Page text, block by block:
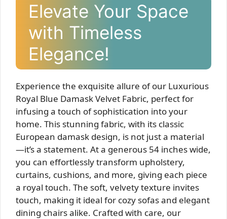
Elevate Your Space
with Timeless
Elegance!
Experience the exquisite allure of our Luxurious
Royal Blue Damask Velvet Fabric, perfect for
infusing a touch of sophistication into your
home. This stunning fabric, with its classic
European damask design, is not just a material
—it’s a statement. At a generous 54 inches wide,
you can effortlessly transform upholstery,
curtains, cushions, and more, giving each piece
a royal touch. The soft, velvety texture invites
touch, making it ideal for cozy sofas and elegant
dining chairs alike. Crafted with care, our